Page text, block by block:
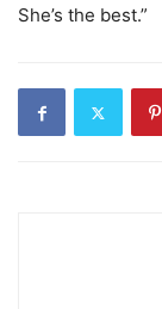
She’s the best.”